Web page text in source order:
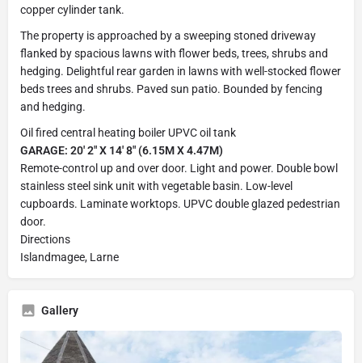
copper cylinder tank.
The property is approached by a sweeping stoned driveway
flanked by spacious lawns with flower beds, trees, shrubs and
hedging. Delightful rear garden in lawns with well-stocked flower
beds trees and shrubs. Paved sun patio. Bounded by fencing
and hedging.
Oil fired central heating boiler UPVC oil tank
GARAGE: 20' 2" X 14' 8" (6.15M X 4.47M)
Remote-control up and over door. Light and power. Double bowl
stainless steel sink unit with vegetable basin. Low-level
cupboards. Laminate worktops. UPVC double glazed pedestrian
door.
Directions
Islandmagee, Larne
Gallery